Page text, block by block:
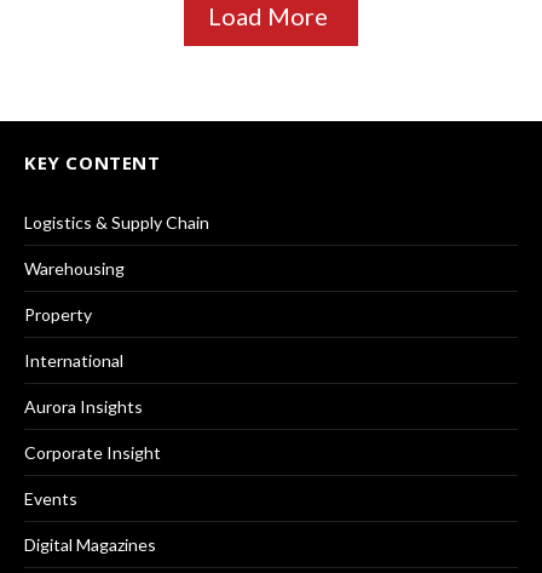
Load More
KEY CONTENT
Logistics & Supply Chain
Warehousing
Property
International
Aurora Insights
Corporate Insight
Events
Digital Magazines